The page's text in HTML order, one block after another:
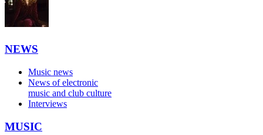
NEWS
Music news
News of electronic
music and club culture
Interviews
MUSIC